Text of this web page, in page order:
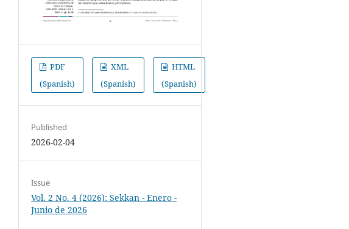
PDF
(Spanish)
XML
(Spanish)
HTML
(Spanish)
Published
2026-02-04
Issue
Vol. 2 No. 4 (2026): Sekkan - Enero -
Junio de 2026